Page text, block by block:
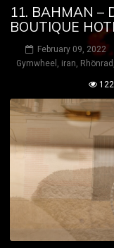
11. BAHMAN –
BOUTIQUE
February 09, 2022
Gymwheel , iran, Rhönrad